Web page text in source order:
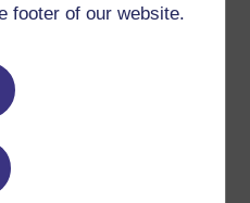
footer of our website.
lessons for contemporary
interventions:
Intervention:
difficult decisions
(Bellamy,